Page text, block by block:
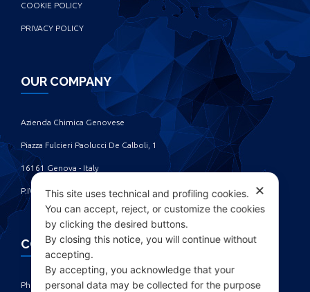
COOKIE POLICY
PRIVACY POLICY
OUR COMPANY
Azienda Chimica Genovese ‎
Piazza Fulcieri Paolucci De Calboli, 1 ‎
16161 Genova - Italy ‎
P.IVA IT00285630109
CONTACTS
Phone: +39 010 461371 (r.a.) ‎
✕
This site uses technical and profiling cookies.
You can accept, reject, or customize the cookies
by clicking the desired buttons.
By closing this notice, you will continue without
accepting.
By accepting, you acknowledge that your
personal data may be collected for the purpose